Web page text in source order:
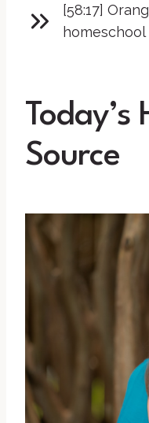
[58:17]
homeschool
Source